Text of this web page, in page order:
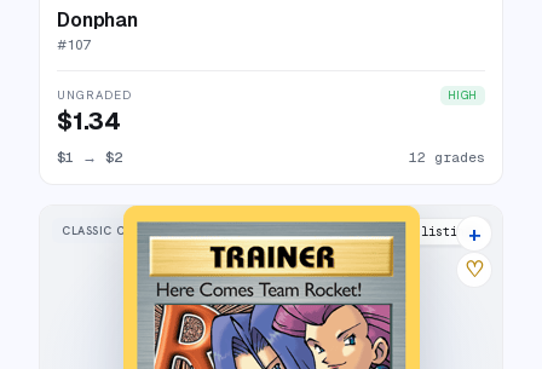
Donphan
#107
UNGRADED HIGH
$1.34
$1 → $2 12 grades
CLASSIC COLLECTION 27 listings
+
♡